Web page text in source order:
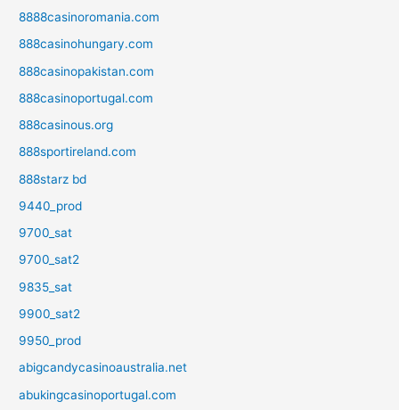
8888casinoromania.com
888casinohungary.com
888casinopakistan.com
888casinoportugal.com
888casinous.org
888sportireland.com
888starz bd
9440_prod
9700_sat
9700_sat2
9835_sat
9900_sat2
9950_prod
abigcandycasinoaustralia.net
abukingcasinoportugal.com